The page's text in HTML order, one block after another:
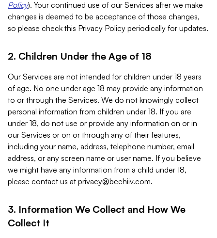
Policy). Your continued use of our Services after we make
changes is deemed to be acceptance of those changes,
so please check this Privacy Policy periodically for updates.
2. Children Under the Age of 18
Our Services are not intended for children under 18 years
of age. No one under age 18 may provide any information
to or through the Services. We do not knowingly collect
personal information from children under 18. If you are
under 18, do not use or provide any information on or in
our Services or on or through any of their features,
including your name, address, telephone number, email
address, or any screen name or user name. If you believe
we might have any information from a child under 18,
please contact us at privacy@beehiiv.com.
3. Information We Collect and How We
Collect It